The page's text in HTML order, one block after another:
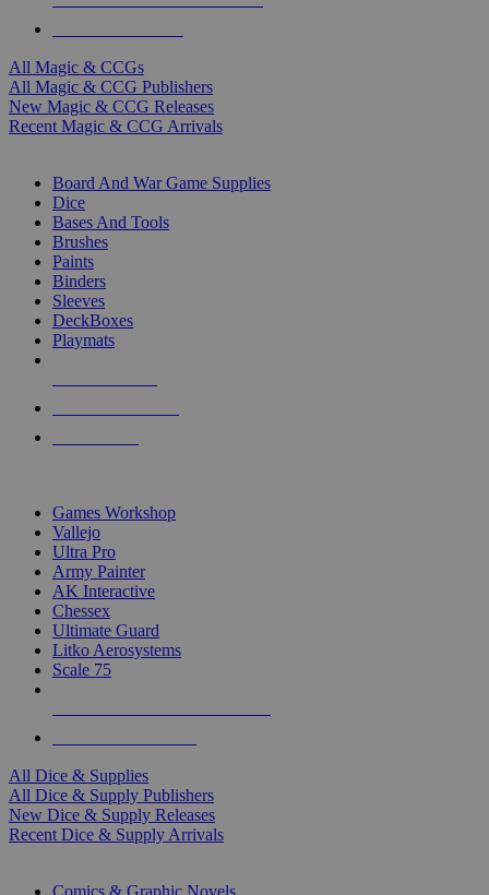
All Magic & CCGs
All Magic & CCG Publishers
New Magic & CCG Releases
Recent Magic & CCG Arrivals
Board And War Game Supplies
Dice
Bases And Tools
Brushes
Paints
Binders
Sleeves
DeckBoxes
Playmats
Games Workshop
Vallejo
Ultra Pro
Army Painter
AK Interactive
Chessex
Ultimate Guard
Litko Aerosystems
Scale 75
All Dice & Supplies
All Dice & Supply Publishers
New Dice & Supply Releases
Recent Dice & Supply Arrivals
Comics & Graphic Novels